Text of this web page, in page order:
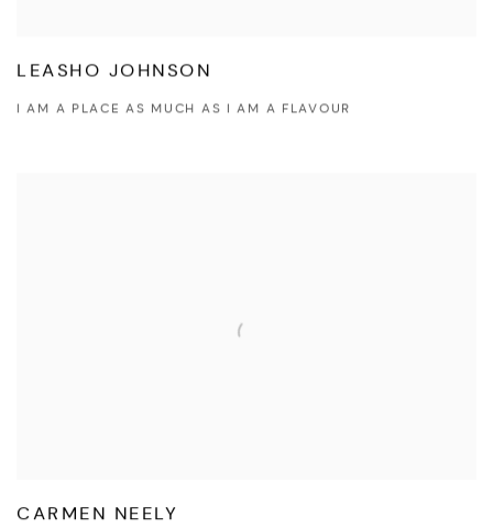
LEASHO JOHNSON
I AM A PLACE AS MUCH AS I AM A FLAVOUR
CARMEN NEELY